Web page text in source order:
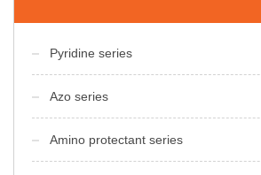
Pyridine series
Azo series
Amino protectant series